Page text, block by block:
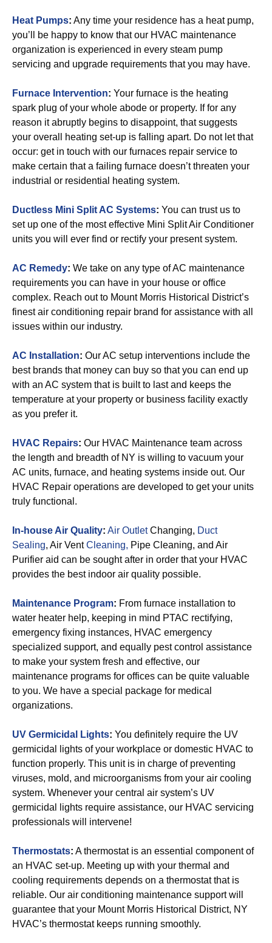
Heat Pumps: Any time your residence has a heat pump,
you’ll be happy to know that our HVAC maintenance
organization is experienced in every steam pump
servicing and upgrade requirements that you may have.
Furnace Intervention: Your furnace is the heating
spark plug of your whole abode or property. If for any
reason it abruptly begins to disappoint, that suggests
your overall heating set-up is falling apart. Do not let that
occur: get in touch with our furnaces repair service to
make certain that a failing furnace doesn’t threaten your
industrial or residential heating system.
Ductless Mini Split AC Systems: You can trust us to
set up one of the most effective Mini Split Air Conditioner
units you will ever find or rectify your present system.
AC Remedy: We take on any type of AC maintenance
requirements you can have in your house or office
complex. Reach out to Mount Morris Historical District’s
finest air conditioning repair brand for assistance with all
issues within our industry.
AC Installation: Our AC setup interventions include the
best brands that money can buy so that you can end up
with an AC system that is built to last and keeps the
temperature at your property or business facility exactly
as you prefer it.
HVAC Repairs: Our HVAC Maintenance team across
the length and breadth of NY is willing to vacuum your
AC units, furnace, and heating systems inside out. Our
HVAC Repair operations are developed to get your units
truly functional.
In-house Air Quality: Air OutletChanging, Duct
Sealing, Air VentCleaning, Pipe Cleaning, and Air
Purifier aid can be sought after in order that your HVAC
provides the best indoor air quality possible.
Maintenance Program: From furnace installation to
water heater help, keeping in mind PTAC rectifying,
emergency fixing instances, HVAC emergency
specialized support, and equally pest control assistance
to make your system fresh and effective, our
maintenance programs for offices can be quite valuable
to you. We have a special package for medical
organizations.
UV Germicidal Lights: You definitely require the UV
germicidal lights of your workplace or domestic HVAC to
function properly. This unit is in charge of preventing
viruses, mold, and microorganisms from your air cooling
system. Whenever your central air system’s UV
germicidal lights require assistance, our HVAC servicing
professionals will intervene!
Thermostats: A thermostat is an essential component of
an HVAC set-up. Meeting up with your thermal and
cooling requirements depends on a thermostat that is
reliable. Our air conditioning maintenance support will
guarantee that your Mount Morris Historical District, NY
HVAC’s thermostat keeps running smoothly.